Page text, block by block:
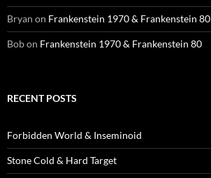
Bryan on Frankenstein 1970 & Frankenstein 80
Bobon Frankenstein 1970 & Frankenstein 80
RECENT POSTS
Forbidden World & Inseminoid
Stone Cold & Hard Target